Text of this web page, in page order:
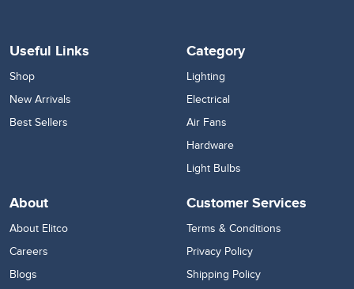
Useful Links
Shop
New Arrivals
Best Sellers
Category
Lighting
Electrical
Air Fans
Hardware
Light Bulbs
About
About Elitco
Careers
Blogs
Customer Services
Terms & Conditions
Privacy Policy
Shipping Policy